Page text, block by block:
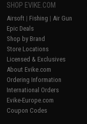
SHOP EVIKE.COM
Airsoft | Fishing | Air Gun
Epic Deals
Shop by Brand
Store Locations
Licensed & Exclusives
About Evike.com
Ordering Information
International Orders
Evike-Europe.com
Coupon Codes